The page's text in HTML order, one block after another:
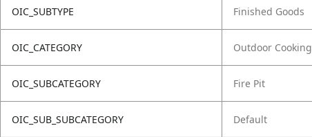
OIC_SUBTYPE Finished Goods
OIC_CATEGORY Outdoor Cooking
OIC_SUBCATEGORY Fire Pit
OIC_SUB_SUBCATEGORY Default